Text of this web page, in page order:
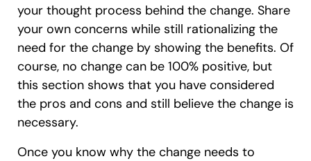
your thought process behind the change. Share
your own concerns while still rationalizing the
need for the change by showing the benefits. Of
course, no change can be 100% positive, but
this section shows that you have considered
the pros and cons and still believe the change is
necessary.
Once you know why the change needs to